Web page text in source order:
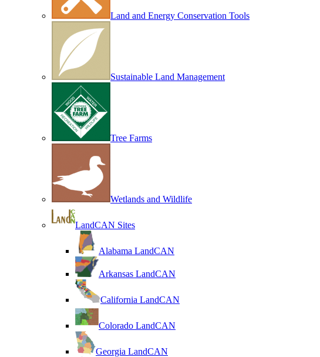
Land and Energy Conservation Tools
Sustainable Land Management
Tree Farms
Wetlands and Wildlife
LandCAN Sites
Alabama LandCAN
Arkansas LandCAN
California LandCAN
Colorado LandCAN
Georgia LandCAN